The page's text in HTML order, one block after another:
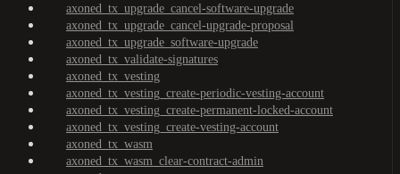
axoned_tx_upgrade_cancel-software-upgrade
axoned_tx_upgrade_cancel-upgrade-proposal
axoned_tx_upgrade_software-upgrade
axoned_tx_validate-signatures
axoned_tx_vesting
axoned_tx_vesting_create-periodic-vesting-account
axoned_tx_vesting_create-permanent-locked-account
axoned_tx_vesting_create-vesting-account
axoned_tx_wasm
axoned_tx_wasm_clear-contract-admin